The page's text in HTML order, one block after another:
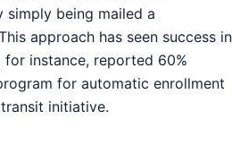
being mailed a
approach has seen success in
instance, reported 60%
for automatic enrollment
initiative.